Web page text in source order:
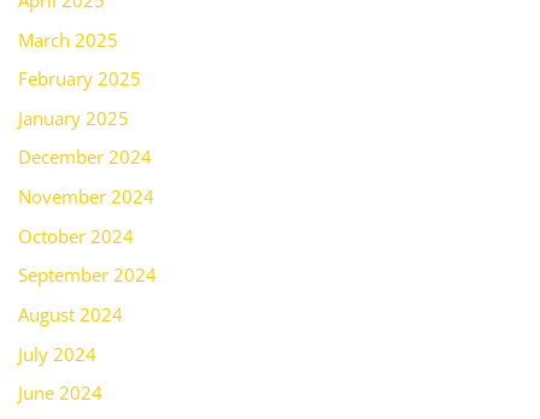
March 2025
February 2025
January 2025
December 2024
November 2024
October 2024
September 2024
August 2024
July 2024
June 2024